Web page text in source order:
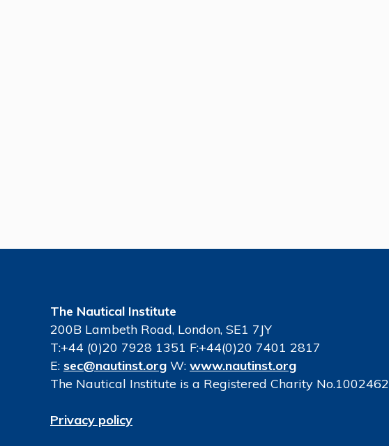
The Nautical Institute
200B Lambeth Road, London, SE1 7JY
T:+44 (0)20 7928 1351 F:+44(0)20 7401 2817
E: sec@nautinst.org W: www.nautinst.org
The Nautical Institute is a Registered Charity No.1002462
Privacy policy